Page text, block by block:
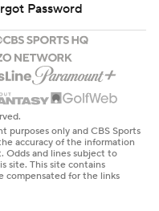
Password
only and CBS Sports
accuracy of the information
Odds and lines subject to
site. This site contains
compensated for the links